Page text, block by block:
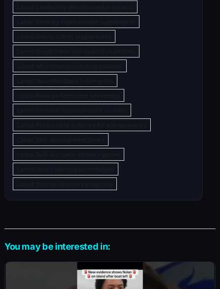
You may be interested in: